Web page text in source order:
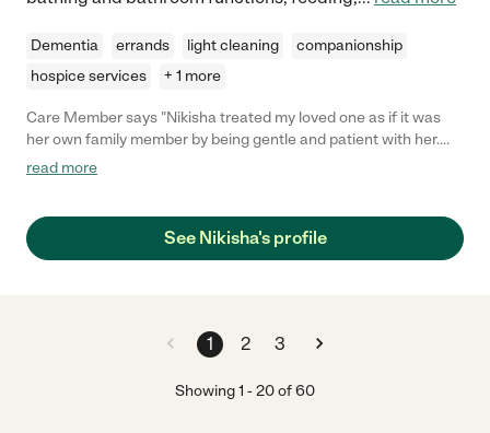
Dementia errands light cleaning
companionship
hospice services
+ 1 more
Care Member says "Nikisha treated my loved one as if it was
her own family member by being gentle and patient with her.
She has incredible beside manner and is in-tune with what’s
very thankful for the professionalism and kindness Nikisha
showed toward my loved one. "
read more
See Nikisha's profile
1 2 3
Showing1 -20of60